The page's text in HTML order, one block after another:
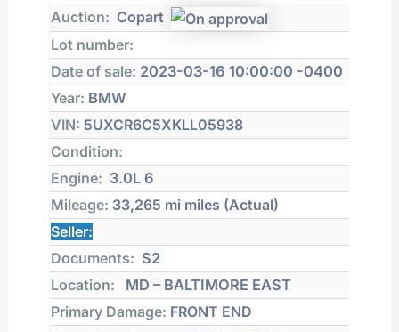
Auction: Copart
Lot number:
Date of sale: 2023-03-16 10:00:00 -0400
Year: BMW
VIN: 5UXCR6C5XKLL05938
Condition:
Engine: 3.0L 6
Mileage: 33,265 mi miles (Actual)
Seller:
Documents: S2
Location:
MD – BALTIMORE EAST
Primary Damage: FRONT END